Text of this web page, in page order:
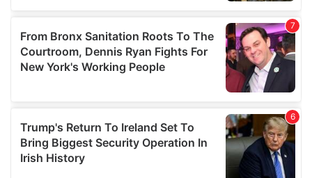
We also share information about your use of our site with
our social media, advertising and analytics partners who
may combine it with other information that you’ve
provided to them or that they’ve collected from your use